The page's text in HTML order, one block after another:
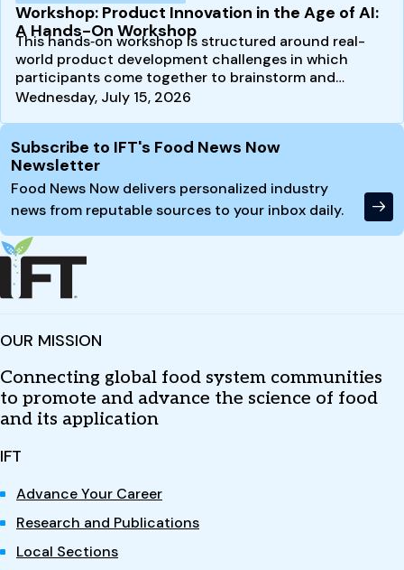
Workshop: Product Innovation in the Age of AI:
A Hands-On Workshop
This hands‑on workshop is structured around real-
world product development challenges in which
participants come together to brainstorm and
develop new product…
Wednesday, July 15, 2026
Site Footer
Subscribe to IFT's Food News Now
Newsletter
Food News Now delivers personalized industry
news from reputable sources to your inbox daily.
OUR MISSION
Connecting global food system communities
to promote and advance the science of food
and its application
IFT
Advance Your Career
Research and Publications
Local Sections